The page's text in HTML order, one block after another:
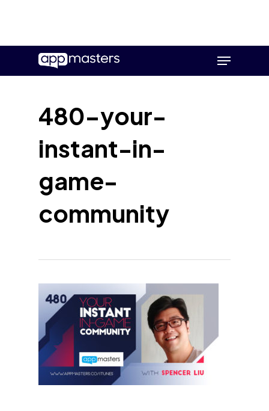
main
Menu
480-your-
instant-in-
game-
community